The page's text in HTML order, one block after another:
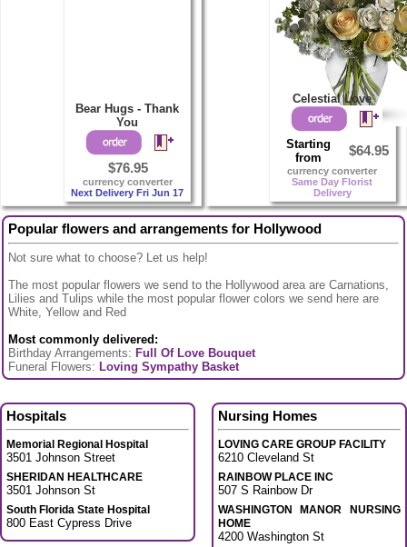
Bear Hugs - Thank
You
$76.95
currency converter
Next Delivery Fri Jun 17
Celestial Love
Starting
from
$64.95
currency converter
Same Day Florist
Delivery
Popular flowers and arrangements for Hollywood
Not sure what to choose? Let us help!
The most popular flowers we send to the Hollywood area are Carnations,
Lilies and Tulips while the most popular flower colors we send here are
White, Yellow and Red
Most commonly delivered:
Birthday Arrangements: Full Of Love Bouquet
Funeral Flowers: Loving Sympathy Basket
Hospitals
Memorial Regional Hospital
3501 Johnson Street
SHERIDAN HEALTHCARE
3501 Johnson St
South Florida State Hospital
800 East Cypress Drive
Nursing Homes
LOVING CARE GROUP FACILITY
6210 Cleveland St
RAINBOW PLACE INC
507 S Rainbow Dr
WASHINGTON MANOR NURSING
HOME
4200 Washington St